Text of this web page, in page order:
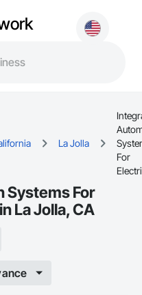
La Jolla
For
Systems For
La Jolla, CA